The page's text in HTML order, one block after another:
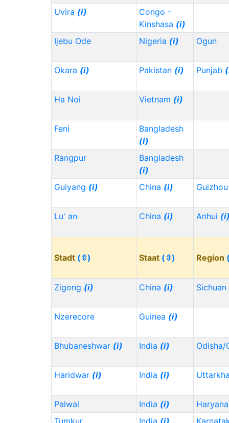
Uvira (i)
Congo -
Kinshasa (i)
Ijebu Ode
Nigeria (i) Ogun
Okara (i) Pakistan (i) Punjab
Ha Noi Vietnam (i)
Feni
Bangladesh
(i)
Rangpur
Bangladesh
(i)
Guiyang (i) China (i)
Lu' an China (i) Anhui
Stadt (⇳) Staat (⇳) Region
Zigong (i) China (i) Sichuan
Nzerecore Guinea (i)
Bhubaneshwar (i) India (i) Odisha/
Haridwar (i) India (i)
Palwal India (i)
Haryana
Tumkur
India (i)